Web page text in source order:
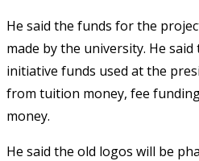
He said the funds for the
made by the university. He
initiative funds used at the
from tuition money, fee
money.
He said the old logos will be